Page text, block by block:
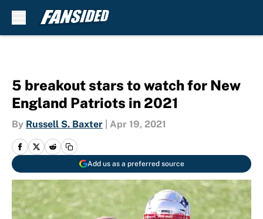
5 breakout stars to watch for New
England Patriots in 2021
By Russell S. Baxter Apr 19, 2021
Add us as a preferred source